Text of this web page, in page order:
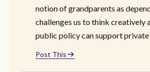
notion of grandparents as
challenges us to think creatively
public policy can support private
Post This